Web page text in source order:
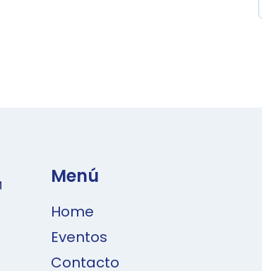
Menú
Home
Eventos
Contacto